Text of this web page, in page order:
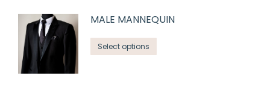
MALE MANNEQUIN
Select options